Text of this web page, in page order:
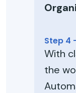
Step 4
With
the